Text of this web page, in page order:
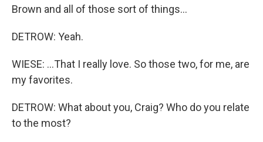
Brown and all of those sort of things...
DETROW: Yeah.
WIESE: ...That I really love. So those two, for me, are
my favorites.
DETROW: What about you, Craig? Who do you relate
to the most?